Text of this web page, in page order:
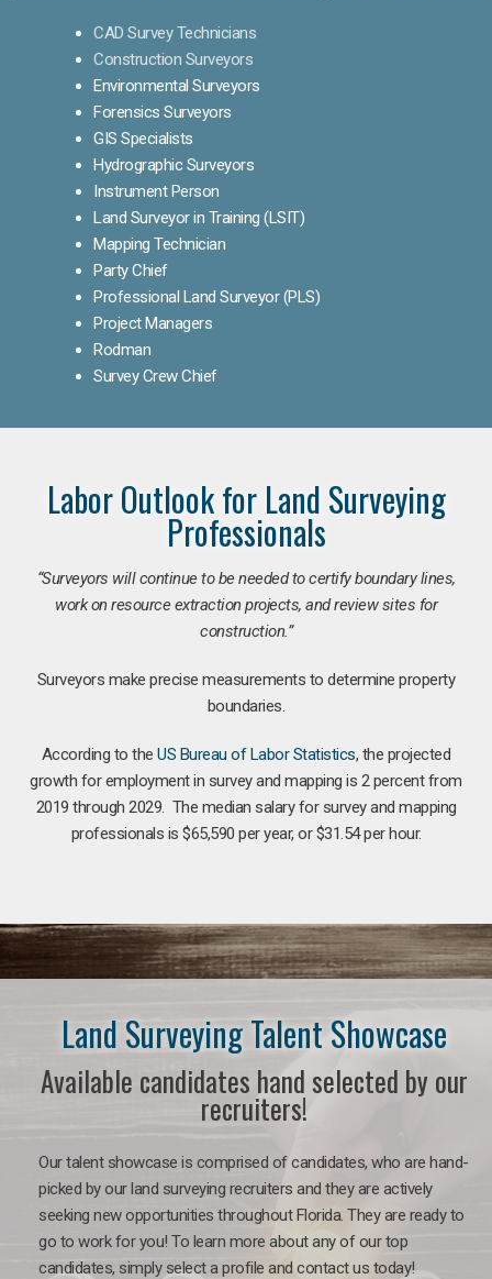
CAD Survey Technicians
Construction Surveyors
Environmental Surveyors
Forensics Surveyors
GIS Specialists
Hydrographic Surveyors
Instrument Person
Land Surveyor in Training (LSIT)
Mapping Technician
Party Chief
Professional Land Surveyor (PLS)
Project Managers
Rodman
Survey Crew Chief
Labor Outlook for Land Surveying
Professionals
“Surveyors will continue to be needed to certify boundary lines,
work on resource extraction projects, and review sites for
construction.”
Surveyors make precise measurements to determine property
boundaries.
According to theUS Bureau of Labor Statistics, the projected
growth for employment in survey and mapping is 2 percent from
2019 through 2029. The median salary for survey and mapping
professionals is $65,590 per year, or $31.54 per hour.
Land Surveying Talent Showcase
Available candidates hand selected by our
recruiters!
Our talent showcase is comprised of candidates, who are hand-
picked by our land surveying recruiters and they are actively
seeking new opportunities throughout Florida. They are ready to
go to work for you! To learn more about any of our top
candidates, simply select a profile and contact us today!